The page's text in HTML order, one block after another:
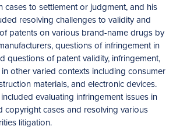
cases to settlement or judgment, and his
resolving challenges to validity and
patents on various brand-name drugs by
questions of infringement in
questions of patent validity, infringement,
other varied contexts including consumer
materials, and electronic devices.
evaluating infringement issues in
copyright cases and resolving various
litigation.